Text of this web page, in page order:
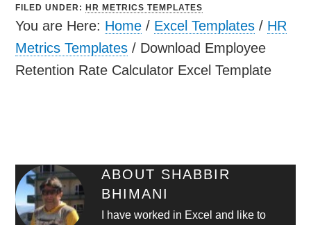
FILED UNDER:HR METRICS TEMPLATES
You are Here: Home / Excel Templates / HR
Metrics Templates / Download Employee
Retention Rate Calculator Excel Template
ABOUT SHABBIR
BHIMANI
I have worked in Excel and like to